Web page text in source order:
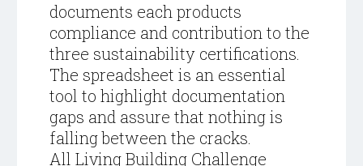
documents each products
compliance and contribution to the
three sustainability certifications.
The spreadsheet is an essential
tool to highlight documentation
gaps and assure that nothing is
falling between the cracks.
All Living Building Challenge